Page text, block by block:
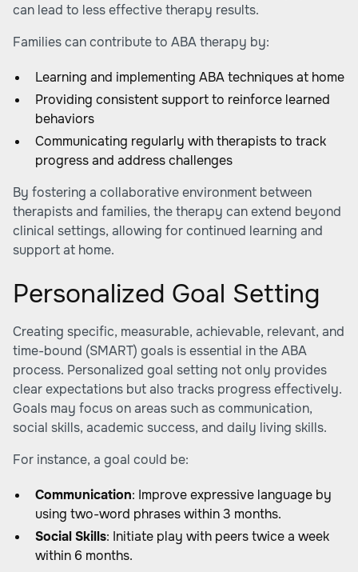
can lead to less effective therapy results.
Families can contribute to ABA therapy by:
Learning and implementing ABA techniques at home
Providing consistent support to reinforce learned
behaviors
Communicating regularly with therapists to track
progress and address challenges
By fostering a collaborative environment between
therapists and families, the therapy can extend beyond
clinical settings, allowing for continued learning and
support at home.
Personalized Goal Setting
Creating specific, measurable, achievable, relevant, and
time-bound (SMART) goals is essential in the ABA
process. Personalized goal setting not only provides
clear expectations but also tracks progress effectively.
Goals may focus on areas such as communication,
social skills, academic success, and daily living skills.
For instance, a goal could be:
Communication: Improve expressive language by
using two-word phrases within 3 months.
Social Skills: Initiate play with peers twice a week
within 6 months.